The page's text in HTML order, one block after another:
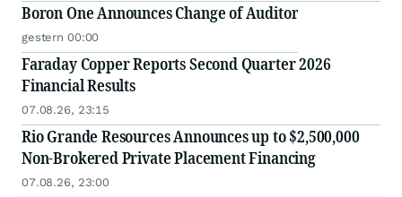
Boron One Announces Change of Auditor
gestern 00:00
Faraday Copper Reports Second Quarter 2026
Financial Results
07.08.26, 23:15
Rio Grande Resources Announces up to $2,500,000
Non-Brokered Private Placement Financing
07.08.26, 23:00